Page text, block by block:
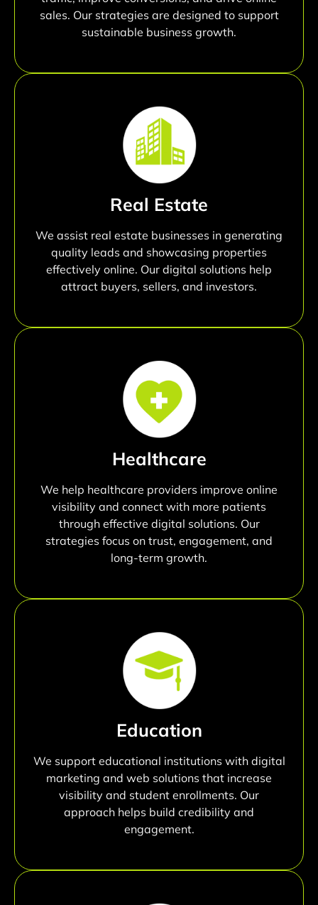
sales. Our strategies are designed to support
sustainable business growth.
Real Estate
We assist real estate businesses in generating
quality leads and showcasing properties
effectively online. Our digital solutions help
attract buyers, sellers, and investors.
Healthcare
We help healthcare providers improve online
visibility and connect with more patients
through effective digital solutions. Our
strategies focus on trust, engagement, and
long-term growth.
Education
We support educational institutions with digital
marketing and web solutions that increase
visibility and student enrollments. Our
approach helps build credibility and
engagement.